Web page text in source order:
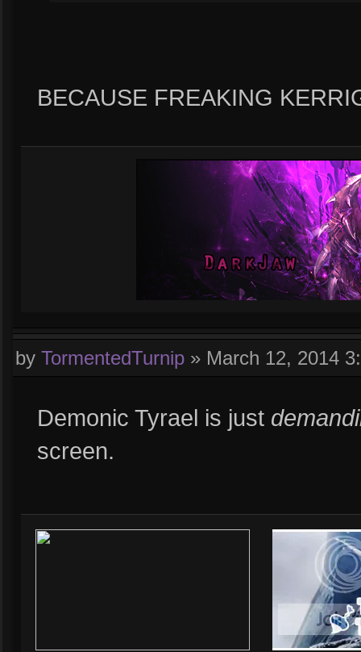
BECAUSE FREAKING
by TormentedTurnip » March 12, 2014
Demonic Tyrael is just
screen.